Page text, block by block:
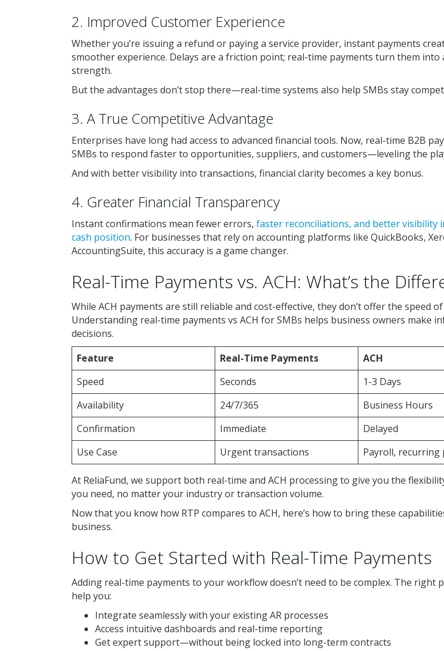
2. Improved Customer Experience
Whether you’re issuing a refund or paying a service provider, instant payments
smoother experience. Delays are a friction point; real-time payments turn them into
strength.
But the advantages don’t stop there—real-time systems also help SMBs stay
3. A True Competitive Advantage
Enterprises have long had access to advanced financial tools. Now, real-time B2B
SMBs to respond faster to opportunities, suppliers, and customers—leveling the
And with better visibility into transactions, financial clarity becomes a key bonus.
4. Greater Financial Transparency
Instant confirmations mean fewer errors, faster reconciliations, and better visibility
cash position. For businesses that rely on accounting platforms like QuickBooks,
AccountingSuite, this accuracy is a game changer.
Real-Time Payments vs. ACH: What’s the
While ACH payments are still reliable and cost-effective, they don’t offer the speed of
Understanding real-time payments vs ACH for SMBs helps business owners make
decisions.
Feature
Real-Time Payments
ACH
Speed
Seconds
1-3 Days
Availability
24/7/365
Business Hours
Confirmation
Immediate
Delayed
Use Case
Urgent transactions Payroll, recurring
At ReliaFund, we support both real-time and ACH processing to give you the
you need, no matter your industry or transaction volume.
Now that you know how RTP compares to ACH, here’s how to bring these
business.
How to Get Started with Real-Time Payments
Adding real-time payments to your workflow doesn’t need to be complex. The right
help you:
Integrate seamlessly with your existing AR processes
Access intuitive dashboards and real-time reporting
Get expert support—without being locked into long-term contracts